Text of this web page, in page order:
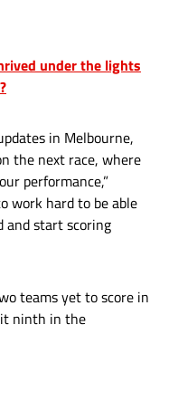
under the lights
in Melbourne,
the next race, where
performance,”
work hard to be able
start scoring
teams yet to score in
ninth in the